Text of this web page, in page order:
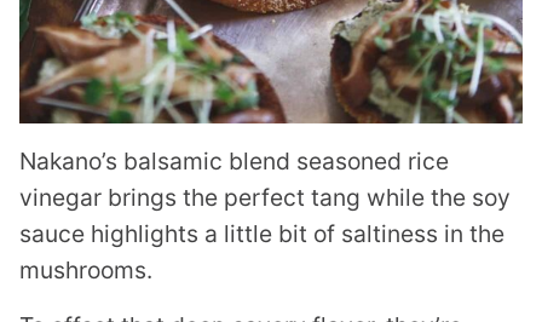
Nakano’s balsamic blend seasoned rice
vinegar brings the perfect tang while the soy
sauce highlights a little bit of saltiness in the
mushrooms.